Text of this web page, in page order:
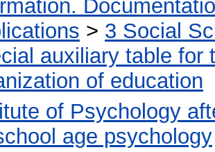
> 3 Social
auxiliary table for
of education
of Psychology
age psychology